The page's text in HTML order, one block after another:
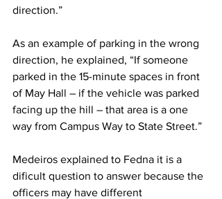
direction.”
As an example of parking in the wrong
direction, he explained, “If someone
parked in the 15-minute spaces in front
of May Hall – if the vehicle was parked
facing up the hill – that area is a one
way from Campus Way to State Street.”
Medeiros explained to Fedna it is a
dificult question to answer because the
officers may have different